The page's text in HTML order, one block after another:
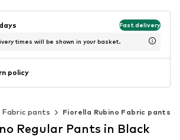
Fast delivery
times will be shown in your basket.
policy
Fabric pants Fiorella Rubino Fabric pants
Regular Pants in Black